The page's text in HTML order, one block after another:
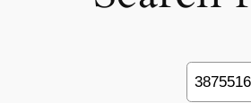
Search